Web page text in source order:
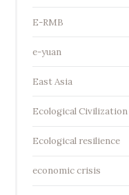
E-RMB
e-yuan
East Asia
Ecological Civilization
Ecological resilience
economic crisis